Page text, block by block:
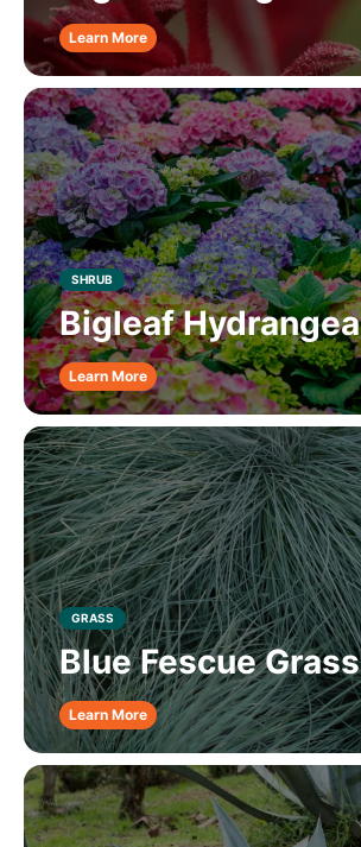
Learn More
SHRUB
Bigleaf Hydrangea
Learn More
GRASS
Blue Fescue Grass
Learn More